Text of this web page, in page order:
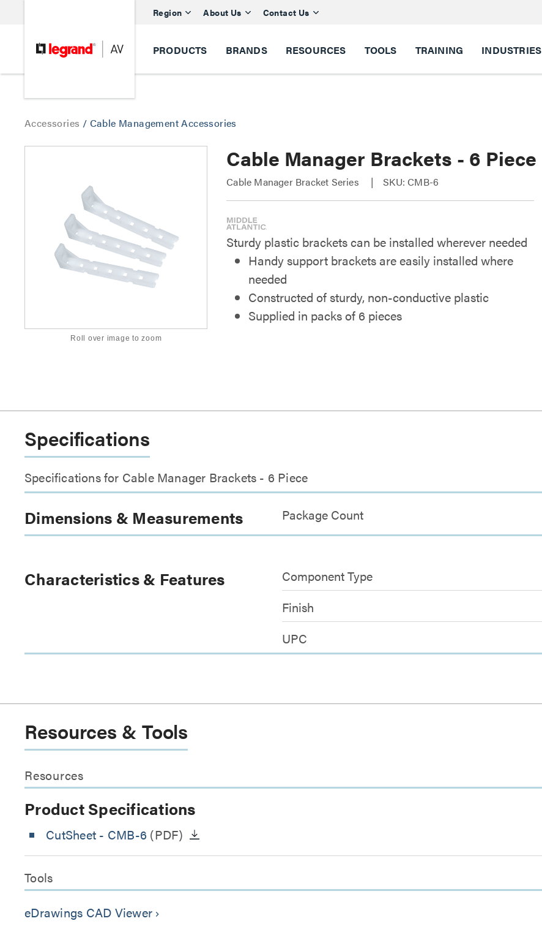
Region About Us Contact Us
PRODUCTS BRANDS RESOURCES TOOLS TRAINING INDUSTRIES
Accessories / Cable Management Accessories
Roll over image to zoom
Cable Manager Brackets - 6 Piece
Cable Manager Bracket Series SKU: CMB-6
Sturdy plastic brackets can be installed wherever needed
Handy support brackets are easily installed where
needed
Constructed of sturdy, non-conductive plastic
Supplied in packs of 6 pieces
Specifications
Specifications for Cable Manager Brackets - 6 Piece
Dimensions & Measurements Package Count
Characteristics & Features Component Type
Finish
UPC
Resources & Tools
Resources
Product Specifications
CutSheet - CMB-6 (PDF)
Tools
eDrawings CAD Viewer keyboard_arrow_right